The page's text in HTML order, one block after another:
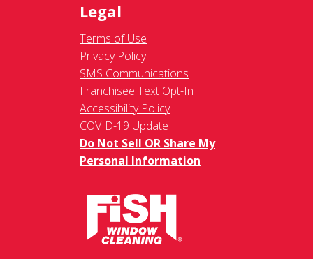
Legal
Terms of Use
Privacy Policy
SMS Communications
Franchisee Text Opt-In
Accessibility Policy
COVID-19 Update
Do Not Sell OR Share My
Personal Information